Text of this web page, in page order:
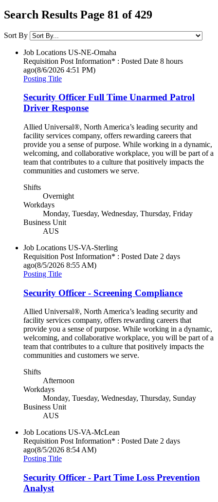
Search Results Page 81 of 429
Sort By
Job Locations US-NE-Omaha
Requisition Post Information* : Posted Date 8 hours
ago(8/6/2026 4:51 PM)
Posting Title
Security Officer Full Time Unarmed Patrol
Driver Response
Allied Universal®, North America’s leading security and
facility services company, offers rewarding careers that
provide you a sense of purpose. While working in a dynamic,
welcoming, and collaborative workplace, you will be part of a
team that contributes to a culture that positively impacts the
communities and customers we serve.
Shifts
Overnight
Workdays
Monday, Tuesday, Wednesday, Thursday, Friday
Business Unit
AUS
Job Locations US-VA-Sterling
Requisition Post Information* : Posted Date 2 days
ago(8/5/2026 8:55 AM)
Posting Title
Security Officer - Screening Compliance
Allied Universal®, North America’s leading security and
facility services company, offers rewarding careers that
provide you a sense of purpose. While working in a dynamic,
welcoming, and collaborative workplace, you will be part of a
team that contributes to a culture that positively impacts the
communities and customers we serve.
Shifts
Afternoon
Workdays
Monday, Tuesday, Wednesday, Thursday, Sunday
Business Unit
AUS
Job Locations US-VA-McLean
Requisition Post Information* : Posted Date 2 days
ago(8/5/2026 8:54 AM)
Posting Title
Security Officer - Part Time Loss Prevention
Analyst